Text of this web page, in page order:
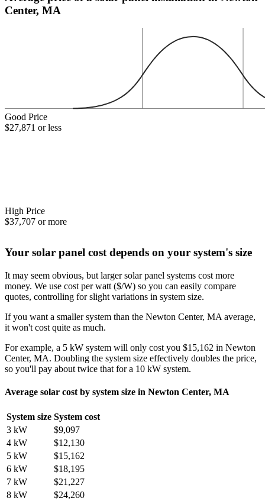
Center, MA
Good Price
$27,871 or less
High Price
$37,707 or more
Your solar panel cost depends on your system's size
It may seem obvious, but larger solar panel systems cost more
money. We use cost per watt ($/W) so you can easily compare
quotes, controlling for slight variations in system size.
If you want a smaller system than the Newton Center, MA average,
it won't cost quite as much.
For example, a 5 kW system will only cost you $15,162 in Newton
Center, MA. Doubling the system size effectively doubles the price,
so you'll pay about twice that for a 10 kW system.
Average solar cost by system size in Newton Center, MA
System size System cost
3 kW
$9,097
4 kW
$12,130
5 kW
$15,162
6 kW
$18,195
7 kW
$21,227
8 kW
$24,260